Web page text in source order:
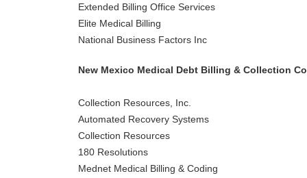
Extended Billing Office Services
Elite Medical Billing
National Business Factors Inc
New Mexico Medical Debt Billing & Collection
Collection Resources, Inc.
Automated Recovery Systems
Collection Resources
180 Resolutions
Mednet Medical Billing & Coding